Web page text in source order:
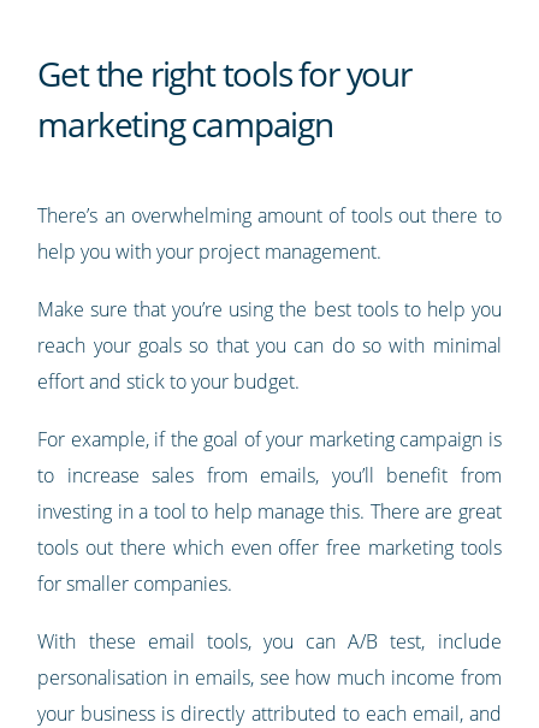
Get the right tools for your
marketing campaign
There’s an overwhelming amount of tools out there to
help you with your project management.
Make sure that you’re using the best tools to help you
reach your goals so that you can do so with minimal
effort and stick to your budget.
For example, if the goal of your marketing campaign is
to increase sales from emails, you’ll benefit from
investing in a tool to help manage this. There are great
tools out there which even offer free marketing tools
for smaller companies.
With these email tools, you can A/B test, include
personalisation in emails, see how much income from
your business is directly attributed to each email, and